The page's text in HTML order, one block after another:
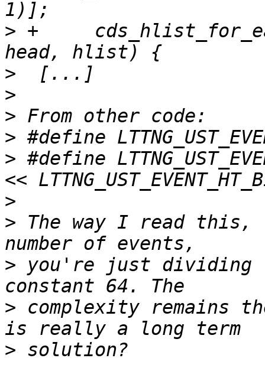
> +	cds_hlist_for_each_entry(event, node,
>
>
>
>
> #define
>
> The way I read
> you're just dividing
> complexity remains
>